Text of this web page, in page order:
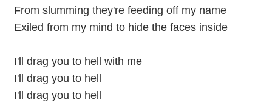
From slumming they're feeding off my name
Exiled from my mind to hide the faces inside
I'll drag you to hell with me
I'll drag you to hell
I'll drag you to hell